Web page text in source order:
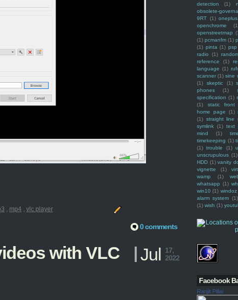
detection
(1)
obsolete-
9RT (1)
openchrome
openstreetmap
(1) pcmanfm (1)
(1) pinta (1) psp
radio
(1)
reference
(1)
language (1)
scanner (1) sine
(1)
skeptic (1)
phones
(1)
specification (1)
(1)
static front
home page
(1)
(1) straight line
symlink (1) text
mind
(1)
timekeeping (1)
(1) trouble (1)
unscrupulous (1)
HDD (1) vanity
vignette
(1)
wamp
(1)
whatsapp (1)
win10 (1) windoz
alarm system (1)
(1) wish (1)
Facebook
Ranjit Pillai
, mp4 , vlc player
0 comments
with VLC
Jul 17,
2022